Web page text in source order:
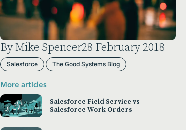
By Mike Spencer28 February 2018
Salesforce The Good Systems Blog
More articles
Salesforce Field Service vs
Salesforce Work Orders